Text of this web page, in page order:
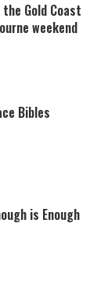
Gold Coast
weekend
Bibles
is Enough